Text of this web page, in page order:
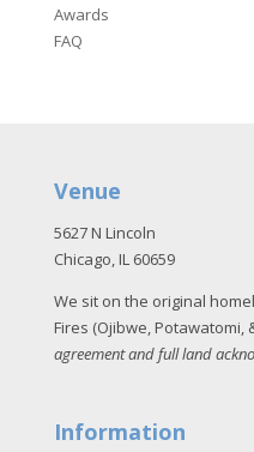
Awards
FAQ
Venue
5627 N Lincoln
Chicago, IL 60659
We sit on the original
Fires (Ojibwe, Potawatomi,
agreement and full land
Information